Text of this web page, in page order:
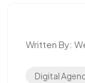
Written By:
Digital